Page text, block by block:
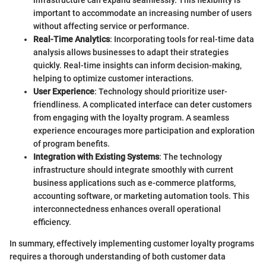
important to accommodate an increasing number of users
without affecting service or performance.
Real-Time Analytics: Incorporating tools for real-time data
analysis allows businesses to adapt their strategies
quickly. Real-time insights can inform decision-making,
helping to optimize customer interactions.
User Experience: Technology should prioritize user-
friendliness. A complicated interface can deter customers
from engaging with the loyalty program. A seamless
experience encourages more participation and exploration
of program benefits.
Integration with Existing Systems: The technology
infrastructure should integrate smoothly with current
business applications such as e-commerce platforms,
accounting software, or marketing automation tools. This
interconnectedness enhances overall operational
efficiency.
In summary, effectively implementing customer loyalty programs
requires a thorough understanding of both customer data